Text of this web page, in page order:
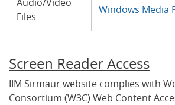
Files
Windows Media
Screen Reader Access
IIM Sirmaur website complies with
Consortium (W3C) Web Content